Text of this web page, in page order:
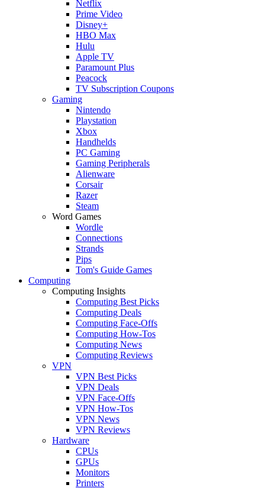
Netflix
Prime Video
Disney+
HBO Max
Hulu
Apple TV
Paramount Plus
Peacock
TV Subscription Coupons
Gaming
Nintendo
Playstation
Xbox
Handhelds
PC Gaming
Gaming Peripherals
Alienware
Corsair
Razer
Steam
Word Games
Wordle
Connections
Strands
Pips
Tom's Guide Games
Computing
Computing Insights
Computing Best Picks
Computing Deals
Computing Face-Offs
Computing How-Tos
Computing News
Computing Reviews
VPN
VPN Best Picks
VPN Deals
VPN Face-Offs
VPN How-Tos
VPN News
VPN Reviews
Hardware
CPUs
GPUs
Monitors
Printers